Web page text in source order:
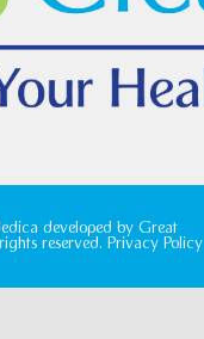
developed by Great
reserved. Privacy Policy